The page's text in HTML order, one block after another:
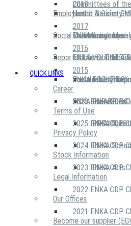
2018
2017
2016
2015
Committees of
United Nations
Risk Management
Executive Ethics
ENKA Ethics
Health & Safety
Environment
12 Life Critical
Employees
ENKA Academy
Social Community
ENKA
ABOUT US
OUR
PROJECTS
Social Investment
ENKA Foundation
ENKA
ENKA
ENKA Arts
Reports
Sustainability
2026 ENKA CDP
2025 ENKA CDP
2024 ENKA CDP
2023 ENKA CDP
2022 ENKA CDP
2021 ENKA CDP
QUICK LINKS
Career
Terms of Use
Privacy Policy
Stock Information
Legal Information
Our Offices
Become our supplier